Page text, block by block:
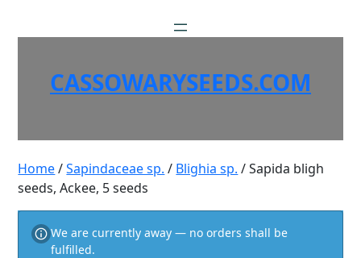
CASSOWARYSEEDS.COM
Home/Sapindaceae sp. / Blighia sp. / Sapida bligh
seeds, Ackee, 5 seeds
We are currently away — no orders shall be
fulfilled.